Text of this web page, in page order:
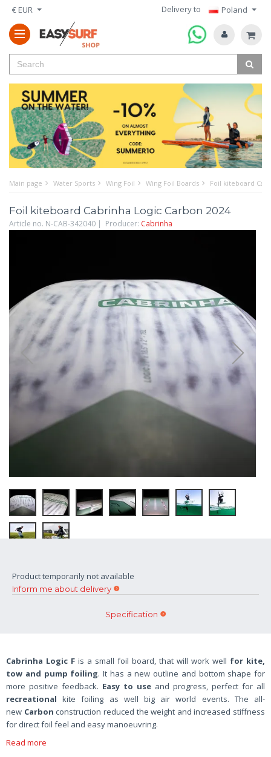
€ EUR Delivery to Poland
Main page Water Sports Wing Foil Wing Foil Boards Foil kiteboard
Foil kiteboard Cabrinha Logic Carbon 2024
Article no. N-CAB-342040 | Producer: Cabrinha
Product temporarily not available
Inform me about delivery
Specification
Cabrinha Logic F is a small foil board, that will work well for kite,
tow and pump foiling. It has a new outline and bottom shape for
more positive feedback. Easy to use and progress, perfect for all
recreational kite foiling as well big air world events. The all-
new Carbon construction reduced the weight and increased stiffness
for direct foil feel and easy manoeuvring.
Read more